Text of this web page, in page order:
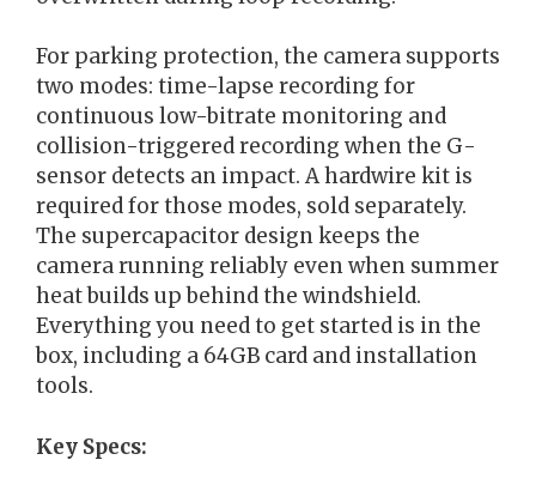
For parking protection, the camera supports
two modes: time-lapse recording for
continuous low-bitrate monitoring and
collision-triggered recording when the G-
sensor detects an impact. A hardwire kit is
required for those modes, sold separately.
The supercapacitor design keeps the
camera running reliably even when summer
heat builds up behind the windshield.
Everything you need to get started is in the
box, including a 64GB card and installation
tools.
Key Specs: